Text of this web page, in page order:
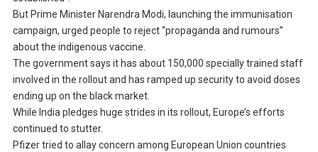
But Prime Minister Narendra Modi, launching the immunisation
campaign, urged people to reject “propaganda and rumours”
about the indigenous vaccine.
The government says it has about 150,000 specially trained staff
involved in the rollout and has ramped up security to avoid doses
ending up on the black market.
While India pledges huge strides in its rollout, Europe’s efforts
continued to stutter.
Pfizer tried to allay concern among European Union countries